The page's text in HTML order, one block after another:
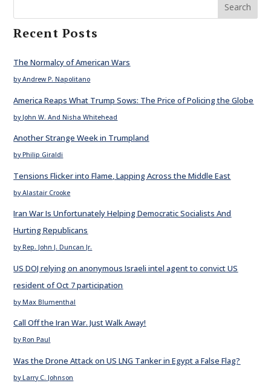
Search
Recent Posts
The Normalcy of American Wars
by Andrew P. Napolitano
America Reaps What Trump Sows: The Price of Policing the Globe
by John W. And Nisha Whitehead
Another Strange Week in Trumpland
by Philip Giraldi
Tensions Flicker into Flame, Lapping Across the Middle East
by Alastair Crooke
Iran War Is Unfortunately Helping Democratic Socialists And
Hurting Republicans
by Rep. John J. Duncan Jr.
US DOJ relying on anonymous Israeli intel agent to convict US
resident of Oct 7 participation
by Max Blumenthal
Call Off the Iran War. Just Walk Away!
by Ron Paul
Was the Drone Attack on US LNG Tanker in Egypt a False Flag?
by Larry C. Johnson